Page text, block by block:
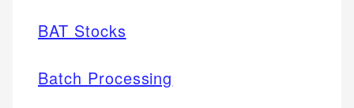
BAT Stocks
Batch Processing